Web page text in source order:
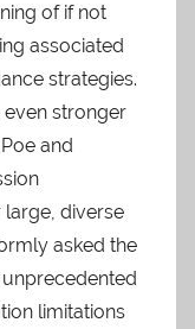
of if not
associated
strategies.
even stronger
and
diverse
asked the
limitations